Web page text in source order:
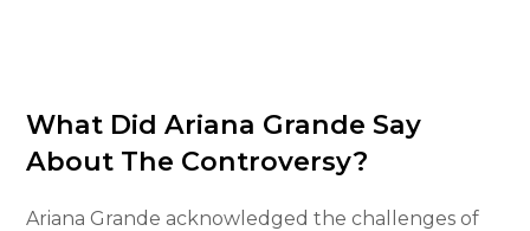
What Did Ariana Grande Say
About The Controversy?
Ariana Grande acknowledged the challenges of